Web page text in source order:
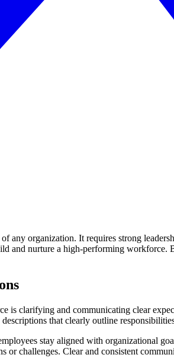
any organization. It requires strong
and nurture a high-performing
clarifying and communicating clear
that clearly outline
stay aligned with organizational
or challenges. Clear and consistent